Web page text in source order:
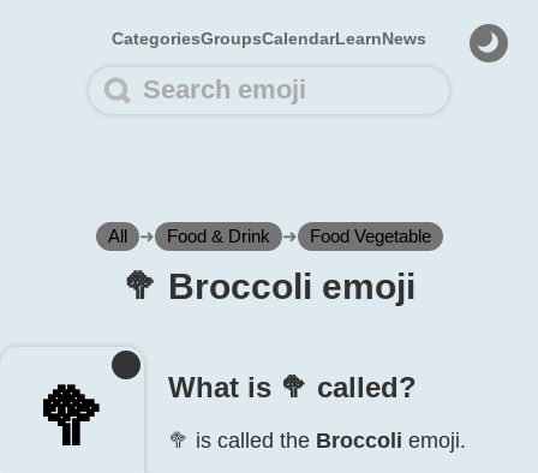
CategoriesGroupsCalendarLearnNews
All ➜ Food & Drink ➜ Food Vegetable
🥦️ Broccoli emoji
🥦️ What is 🥦️ called?
🥦️ is called the Broccoli emoji.